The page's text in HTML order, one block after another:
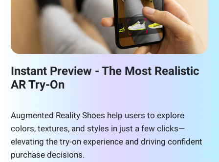
Instant Preview - The Most Realistic
AR Try-On
Augmented Reality Shoes help users to explore
colors, textures, and styles in just a few clicks—
elevating the try-on experience and driving confident
purchase decisions.